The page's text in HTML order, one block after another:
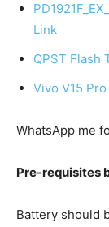
Link
QPST Flash
Vivo V15
WhatsApp me
Pre-requisites
Battery should